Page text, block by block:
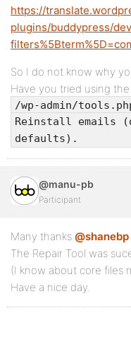
https://
plugins/buddypress/
So I do not know why
Have you tried using
/wp-admin/
Reinstall emails
defaults).
@manu-pb
Participant
Many thanks @shanebp
The Repair Tool was
(I know about core files
Have a nice day.